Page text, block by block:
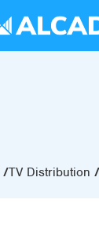
TV Distribution